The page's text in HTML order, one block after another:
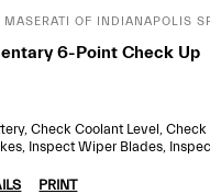
MASERATI OF INDIANAPOLIS
6-Point Check Up
Check Coolant Level, Check
Inspect Wiper Blades,
PRINT